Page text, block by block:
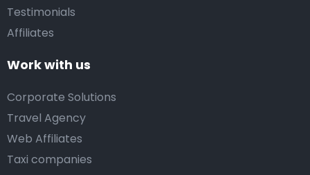
Testimonials
Affiliates
Work with us
Corporate Solutions
Travel Agency
Web Affiliates
Taxi companies